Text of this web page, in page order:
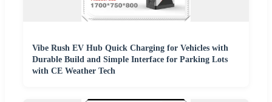
Vibe Rush EV Hub Quick Charging for Vehicles with
Durable Build and Simple Interface for Parking Lots
with CE Weather Tech